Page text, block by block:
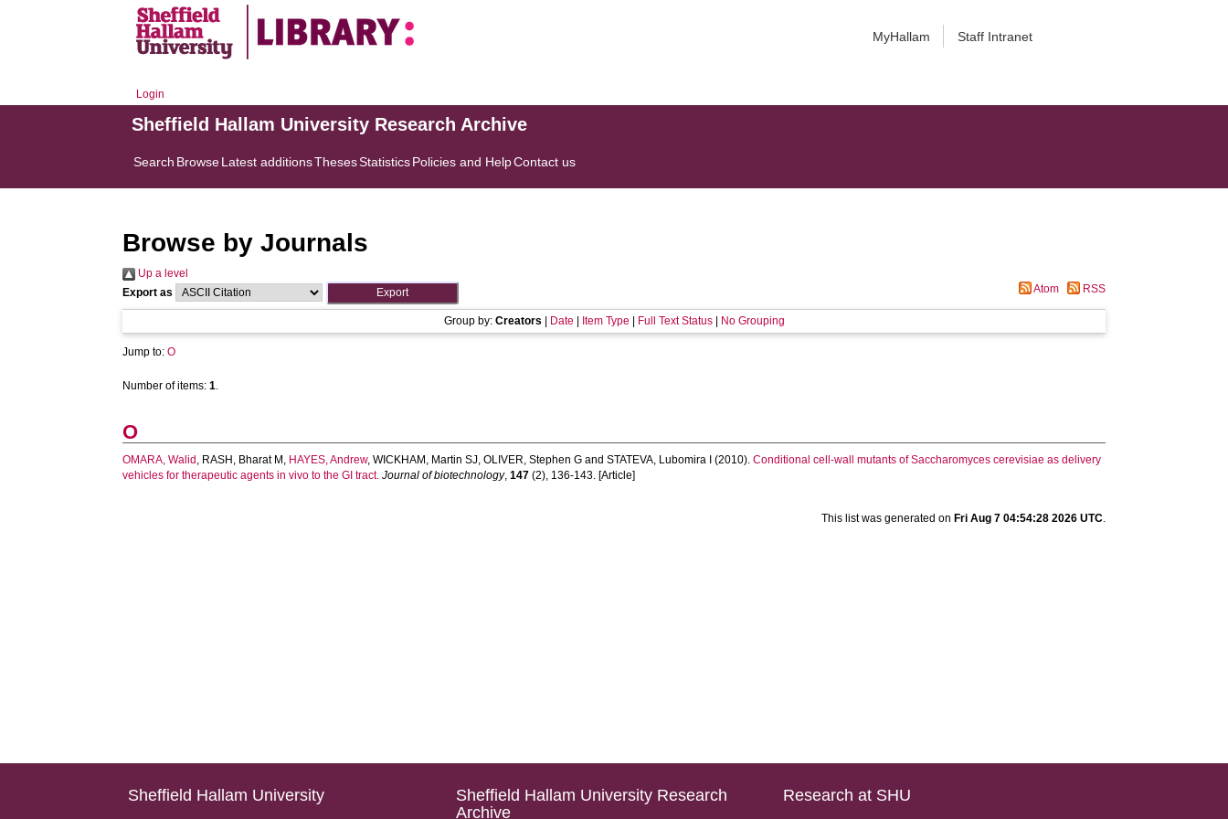
MyHallam Staff Intranet
Login
Sheffield Hallam University Research Archive
Search BrowseLatest additionsThesesStatisticsPolicies and HelpContact us
Browse by Journals
Up a level
Export as
Atom RSS
Group by: Creators Date Item Type Full Text Status| No Grouping
Jump to:O
Number of items:1.
O
OMARA, Walid , RASH, Bharat M , HAYES, Andrew,WICKHAM, Martin SJ,OLIVER, Stephen G andSTATEVA, Lubomira I (2010).Conditional cell-wall mutants of Saccharomyces cerevisiae as delivery
vehicles for therapeutic agents in vivo to the GI tract. Journal of biotechnology,147 (2), 136-143. [Article]
This list was generated on Fri Aug 7 04:54:28 2026 UTC.
Sheffield Hallam University
Sheffield Hallam University Research
Archive
Research at SHU